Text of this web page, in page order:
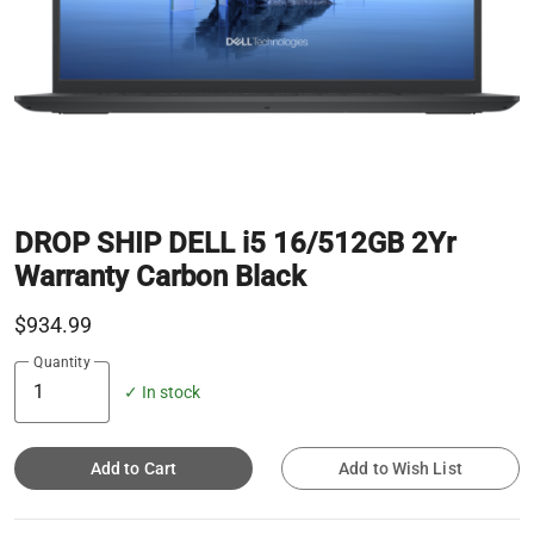
DROP SHIP DELL i5 16/512GB 2Yr
Warranty Carbon Black
$934.99
Quantity
✓ In stock
Add to Cart Add to Wish List